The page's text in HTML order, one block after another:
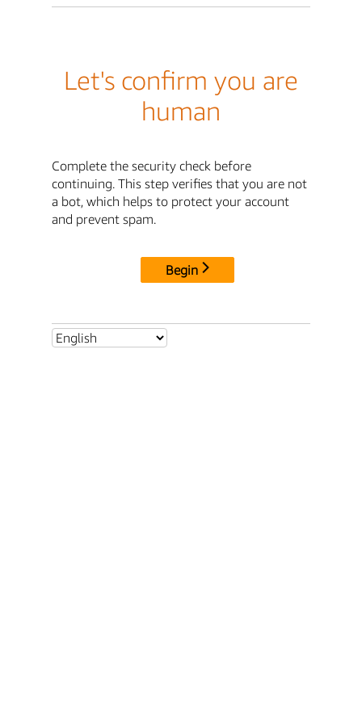
Let's confirm you are
human
Complete the security check before
continuing. This step verifies that you are not
a bot, which helps to protect your account
and prevent spam.
Begin